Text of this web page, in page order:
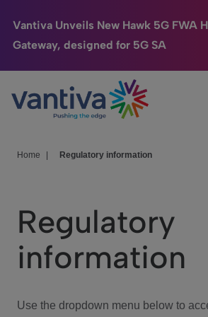
Vantiva Unveils New Hawk 5G FWA
Gateway, designed for 5G SA
Passer au contenu principal
Connected Home
HomeSight
We Care
Investor Center
Home Regulatory information
Regulatory
information
Use the dropdown menu below to